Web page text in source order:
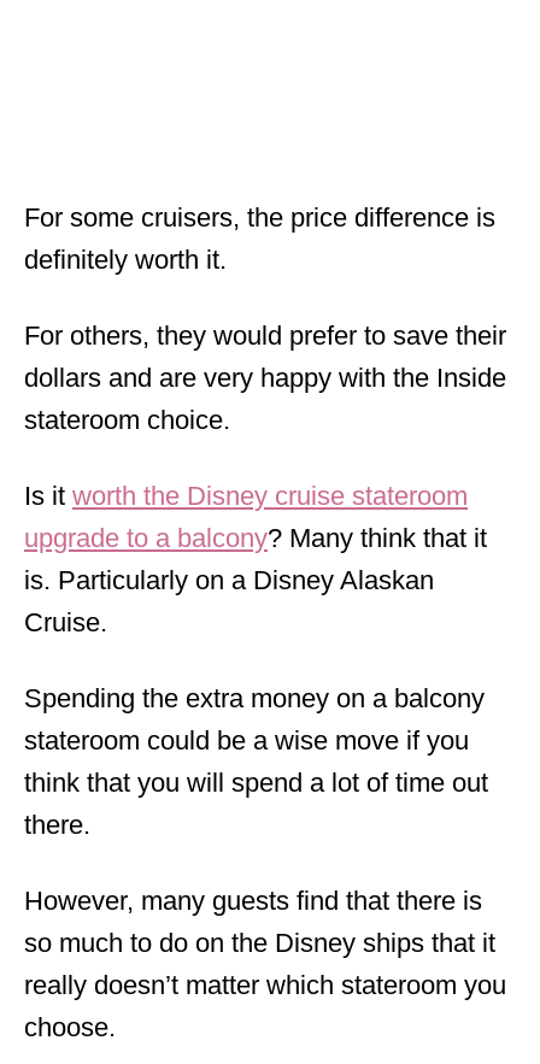
For some cruisers, the price difference is
definitely worth it.
For others, they would prefer to save their
dollars and are very happy with the Inside
stateroom choice.
Is it worth the Disney cruise stateroom
upgrade to a balcony? Many think that it
is. Particularly on a Disney Alaskan
Cruise.
Spending the extra money on a balcony
stateroom could be a wise move if you
think that you will spend a lot of time out
there.
However, many guests find that there is
so much to do on the Disney ships that it
really doesn’t matter which stateroom you
choose.